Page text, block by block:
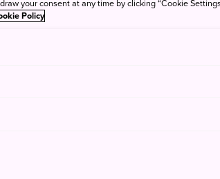
your consent at any time by clicking “Cookie
Policy